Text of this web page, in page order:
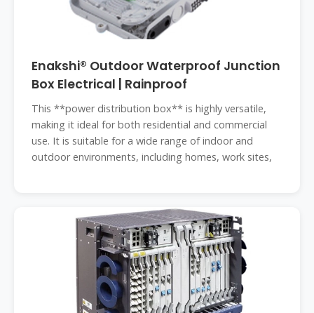
Enakshi® Outdoor Waterproof Junction
Box Electrical | Rainproof
This **power distribution box** is highly versatile,
making it ideal for both residential and commercial
use. It is suitable for a wide range of indoor and
outdoor environments, including homes, work sites,